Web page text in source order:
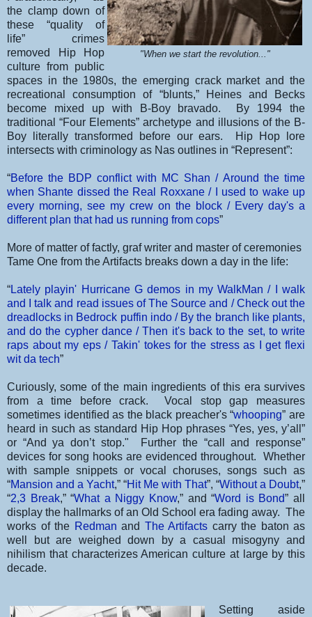
"When we start the revolution..."
the clamp down of
these “quality of
life” crimes
removed Hip Hop
culture from public
spaces in the 1980s, the emerging crack market and the
recreational consumption of “blunts,” Heines and Becks
become mixed up with B-Boy bravado. By 1994 the
traditional “Four Elements” archetype and illusions of the B-
Boy literally transformed before our ears. Hip Hop lore
intersects with criminology as Nas outlines in “Represent”:
“Before the BDP conflict with MC Shan / Around the time
when Shante dissed the Real Roxxane /
I used to wake up
every morning, see my crew on the block / Every day's a
different plan that had us running from cops”
More of matter of factly, graf writer and master of ceremonies
Tame One from the Artifacts breaks down a day in the life:
“Lately playin' Hurricane G demos in my WalkMan /
I walk
and I talk and read issues of The Source and / Check out the
dreadlocks in Bedrock puffin indo / By the branch like plants,
and do the cypher dance /Then it's back to the set, to write
raps about my eps /Takin' tokes for the stress as I get flexi
wit da tech”
Curiously, some of the main ingredients of this era survives
from a time before crack. Vocal stop gap measures
sometimes identified as the black preacher's “whooping” are
heard in such as standard Hip Hop phrases “Yes, yes, y’all”
or “And ya don’t stop." Further the “call and response”
devices for song hooks are evidenced throughout. Whether
with sample snippets or vocal choruses, songs such as
“Mansion and a Yacht,” “Hit Me with That”, “Without a Doubt,”
“2,3 Break,” “What a Niggy Know,” and “Word is Bond” all
display the hallmarks of an Old School era fading away. The
works of the Redman and The Artifacts carry the baton as
well but are weighed down by a casual misogyny and
nihilism that characterizes American culture at large by this
decade.
Setting aside